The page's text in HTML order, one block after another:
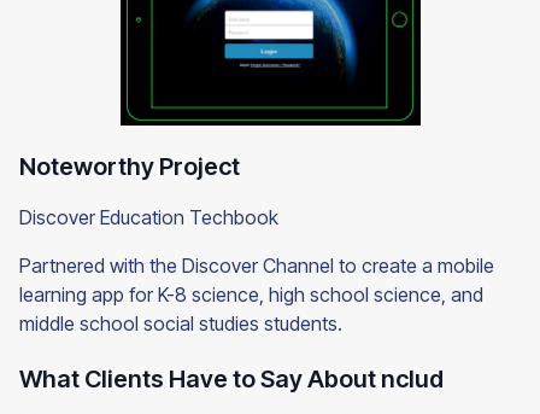
Noteworthy Project
Discover Education Techbook
Partnered with the Discover Channel to create a mobile
learning app for K-8 science, high school science, and
middle school social studies students.
What Clients Have to Say About nclud